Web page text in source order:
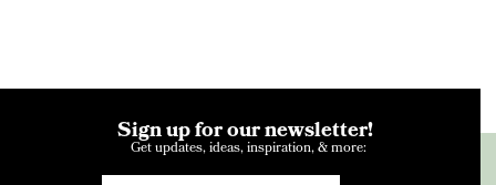
Sign up for our newsletter!
Get updates, ideas, inspiration, & more: